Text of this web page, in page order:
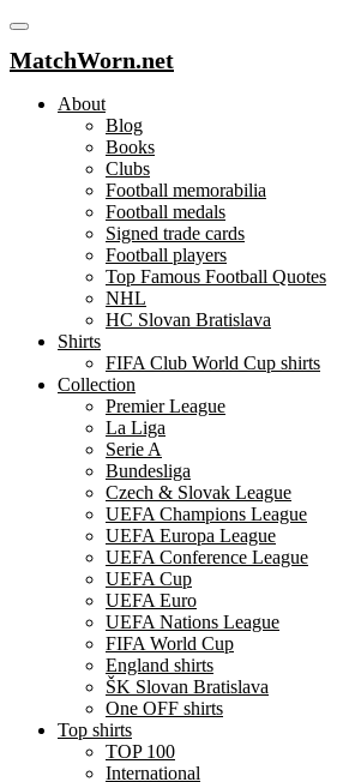
MatchWorn.net
About
Blog
Books
Clubs
Football memorabilia
Football medals
Signed trade cards
Football players
Top Famous Football Quotes
NHL
HC Slovan Bratislava
Shirts
FIFA Club World Cup shirts
Collection
Premier League
La Liga
Serie A
Bundesliga
Czech & Slovak League
UEFA Champions League
UEFA Europa League
UEFA Conference League
UEFA Cup
UEFA Euro
UEFA Nations League
FIFA World Cup
England shirts
ŠK Slovan Bratislava
One OFF shirts
Top shirts
TOP 100
International